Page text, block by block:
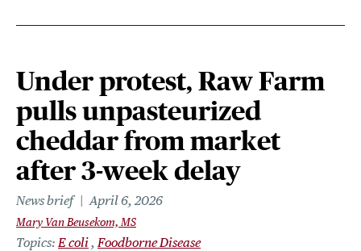
Under protest, Raw Farm
pulls unpasteurized
cheddar from market
after 3-week delay
News brief April 6, 2026
Mary Van Beusekom, MS
Topics E coli Foodborne Disease